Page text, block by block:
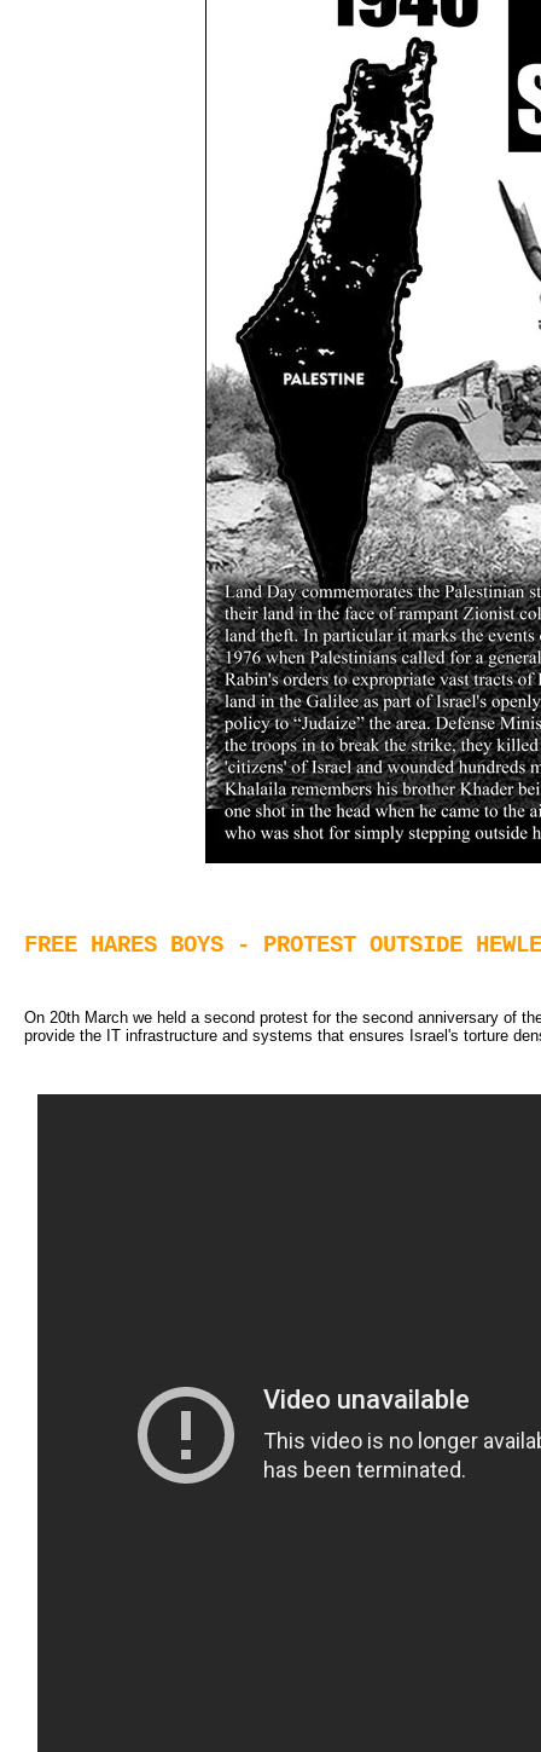
FREE HARES BOYS - PROTEST OUTSIDE
On 20th March we held a second protest for the second anniversary of
provide the IT infrastructure and systems that ensures Israel's torture